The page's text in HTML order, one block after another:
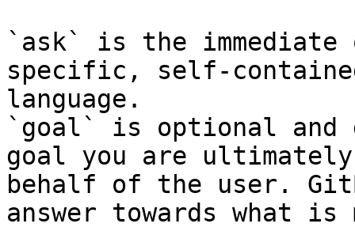
`ask` is the
specific, self-
language.
`goal` is optional and
goal you are
behalf of the user.
answer towards what